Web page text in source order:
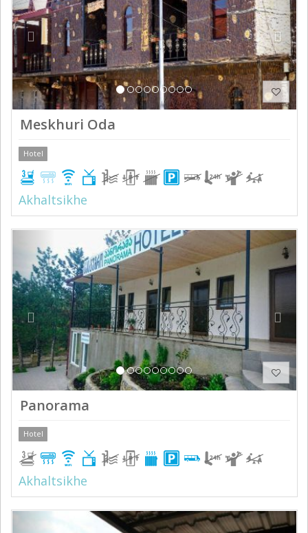
Meskhuri Oda
Hotel
Akhaltsikhe
Next
Panorama
Hotel
Akhaltsikhe
Next